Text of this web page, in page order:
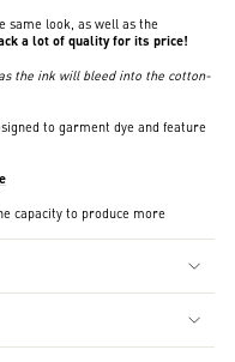
same look, as well as the
a lot of quality for its price!
the ink will bleed into the cotton-
to garment dye and feature
capacity to produce more